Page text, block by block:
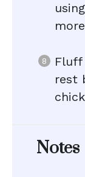
rest
Notes